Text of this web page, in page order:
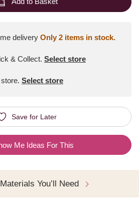
delivery Only 2 items in stock.
& Collect. Select store
Select store
Save for Later
Me Ideas For This
Materials You’ll Need